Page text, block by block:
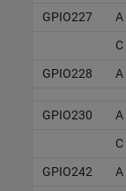
GPIO227 A
C
GPIO228
A
GPIO230 A
C
GPIO242
A